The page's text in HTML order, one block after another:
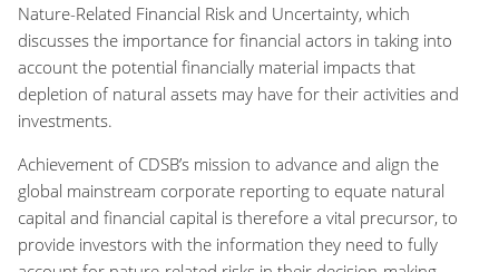
Nature-Related Financial Risk and Uncertainty, which
discusses the importance for financial actors in taking into
account the potential financially material impacts that
depletion of natural assets may have for their activities and
investments.
Achievement of CDSB’s mission to advance and align the
global mainstream corporate reporting to equate natural
capital and financial capital is therefore a vital precursor, to
provide investors with the information they need to fully